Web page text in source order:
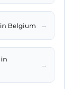
in Belgium →
in
→